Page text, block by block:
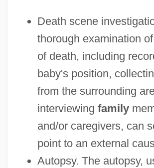
Death scene
thorough examination
of death, including
baby's position,
from the surrounding
interviewing family
and/or caregivers, can
point to an external
Autopsy. The autopsy,